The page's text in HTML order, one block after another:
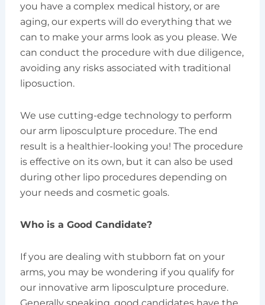
you have a complex medical history, or are
aging, our experts will do everything that we
can to make your arms look as you please. We
can conduct the procedure with due diligence,
avoiding any risks associated with traditional
liposuction.
We use cutting-edge technology to perform
our arm liposculpture procedure. The end
result is a healthier-looking you! The procedure
is effective on its own, but it can also be used
during other lipo procedures depending on
your needs and cosmetic goals.
Who is a Good Candidate?
If you are dealing with stubborn fat on your
arms, you may be wondering if you qualify for
our innovative arm liposculpture procedure.